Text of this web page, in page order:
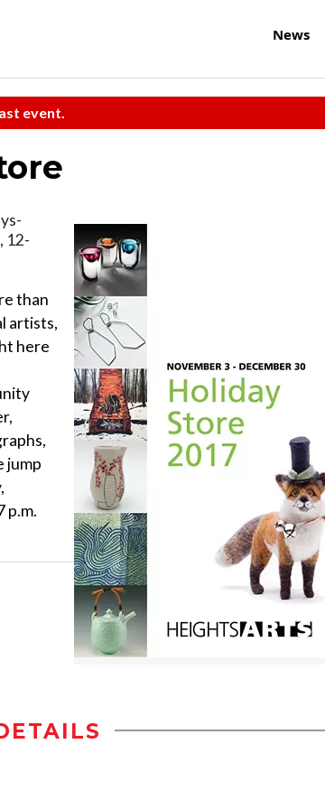
News
event.
12-
than
artists,
here
jump
p.m.